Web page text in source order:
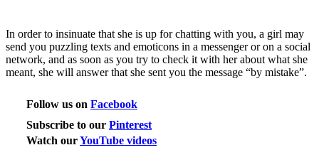
In order to insinuate that she is up for chatting with you, a girl may
send you puzzling texts and emoticons in a messenger or on a social
network, and as soon as you try to check it with her about what she
meant, she will answer that she sent you the message “by mistake”.
Follow us on Facebook
Subscribe to our Pinterest
Watch ourYouTube videos